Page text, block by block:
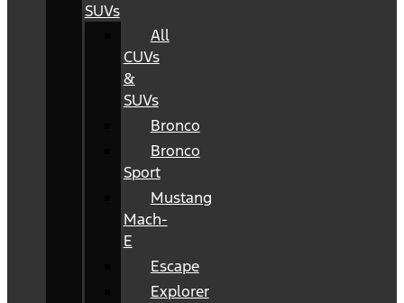
SUVs
All
CUVs
&
SUVs
Bronco
Bronco
Sport
Mustang
Mach-
E
Escape
Explorer